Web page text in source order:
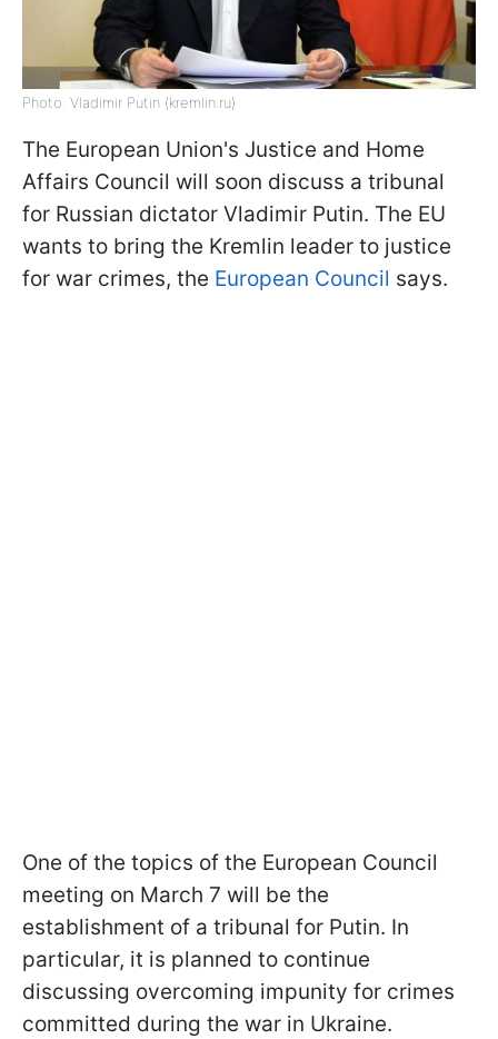
Photo: Vladimir Putin (kremlin.ru)
The European Union's Justice and Home
Affairs Council will soon discuss a tribunal
for Russian dictator Vladimir Putin. The EU
wants to bring the Kremlin leader to justice
for war crimes, the European Council says.
One of the topics of the European Council
meeting on March 7 will be the
establishment of a tribunal for Putin. In
particular, it is planned to continue
discussing overcoming impunity for crimes
committed during the war in Ukraine.